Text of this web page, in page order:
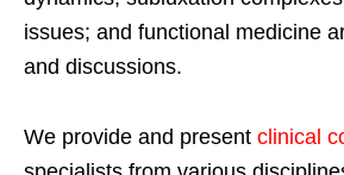
issues; and functional medicine
and discussions.
We provide and present clinical